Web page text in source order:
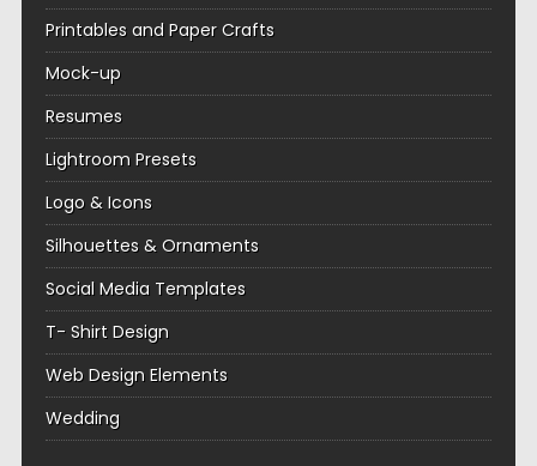
Printables and Paper Crafts
Mock-up
Resumes
Lightroom Presets
Logo & Icons
Silhouettes & Ornaments
Social Media Templates
T- Shirt Design
Web Design Elements
Wedding